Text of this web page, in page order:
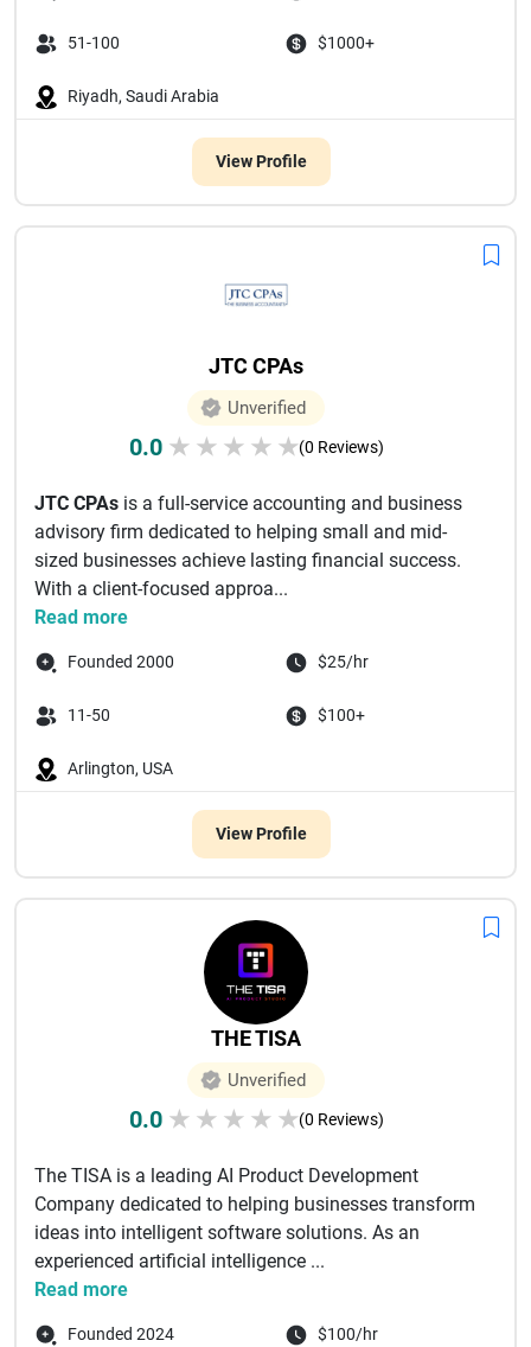
51-100 $1000+
Riyadh, Saudi Arabia
View Profile
JTC CPAs
Unverified
0.0 ★ ★ ★ ★ ★(0 Reviews)
JTC CPAs is a full-service accounting and business
advisory firm dedicated to helping small and mid-
sized businesses achieve lasting financial success.
With a client-focused approa...
Read more
Founded 2000 $25/hr
11-50 $100+
Arlington, USA
View Profile
THE TISA
Unverified
0.0 ★ ★ ★ ★ ★(0 Reviews)
The TISA is a leading AI Product Development
Company dedicated to helping businesses transform
ideas into intelligent software solutions. As an
experienced artificial intelligence ...
Read more
Founded 2024 $100/hr